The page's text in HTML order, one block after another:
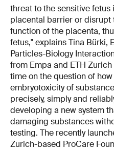
threat to the sensitive fetus
placental barrier or disrupt
function of the placenta,
fetus," explains Tina Bürki,
Particles-Biology
from Empa and ETH
time on the question of
embryotoxicity of
precisely, simply and
developing a new system
damaging substances
testing. The recently
Zurich-based ProCare